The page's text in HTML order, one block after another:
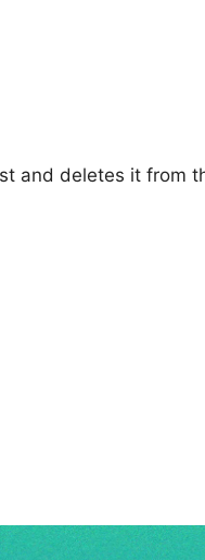
and deletes it from